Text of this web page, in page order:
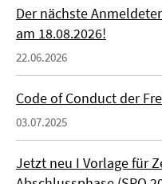
Der nächste
am 18.08.2026!
22.06.2026
Code of Conduct der
03.07.2025
Jetzt neu I Vorlage für